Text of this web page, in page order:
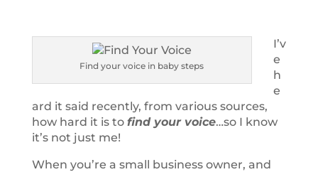
Find your voice in baby steps
I’v
e
h
e
ard it said recently, from various sources,
how hard it is to find your voice…so I know
it’s not just me!
When you’re a small business owner, and